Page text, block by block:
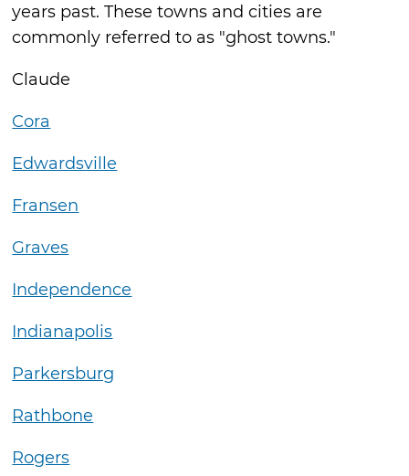
years past. These towns and cities are
commonly referred to as "ghost towns."
Claude
Cora
Edwardsville
Fransen
Graves
Independence
Indianapolis
Parkersburg
Rathbone
Rogers